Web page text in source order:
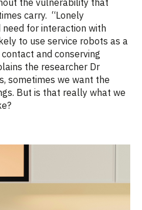
carry. “Lonely
need for interaction with
to use service robots as a
and conserving
the researcher Dr
, sometimes we want the
. But is that really what we